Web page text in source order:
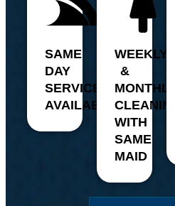
SAME
DAY
SERVICE
AVAILABILITY
WEEKLY
&
MONTHLY
CLEANING
WITH
SAME
MAID